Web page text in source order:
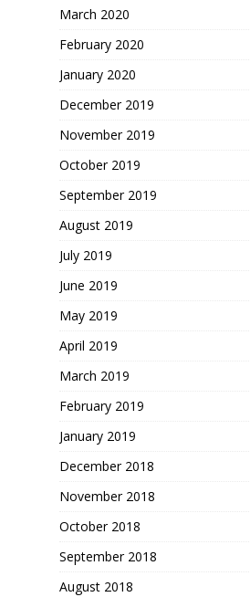
March 2020
February 2020
January 2020
December 2019
November 2019
October 2019
September 2019
August 2019
July 2019
June 2019
May 2019
April 2019
March 2019
February 2019
January 2019
December 2018
November 2018
October 2018
September 2018
August 2018